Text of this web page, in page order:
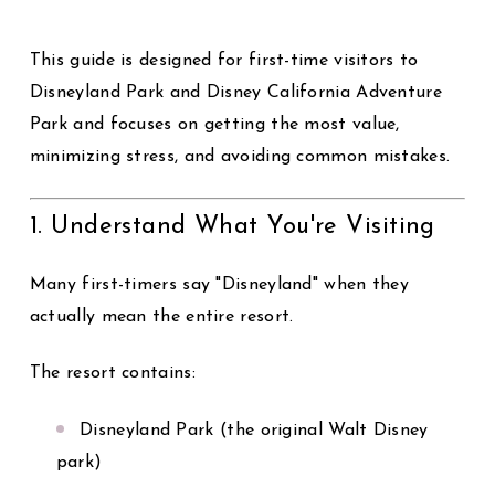
This guide is designed for first-time visitors to
Disneyland Park and Disney California Adventure
Park and focuses on getting the most value,
minimizing stress, and avoiding common mistakes.
1. Understand What You're Visiting
Many first-timers say "Disneyland" when they
actually mean the entire resort.
The resort contains:
Disneyland Park (the original Walt Disney
park)